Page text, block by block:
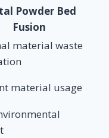
Powder Bed
Fusion
material waste
material usage